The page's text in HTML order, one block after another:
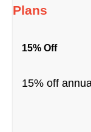
Plans
15% Off
15% off